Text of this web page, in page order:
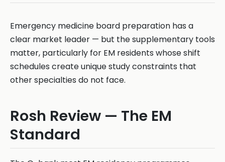
Emergency medicine board preparation has a
clear market leader — but the supplementary tools
matter, particularly for EM residents whose shift
schedules create unique study constraints that
other specialties do not face.
Rosh Review — The EM
Standard